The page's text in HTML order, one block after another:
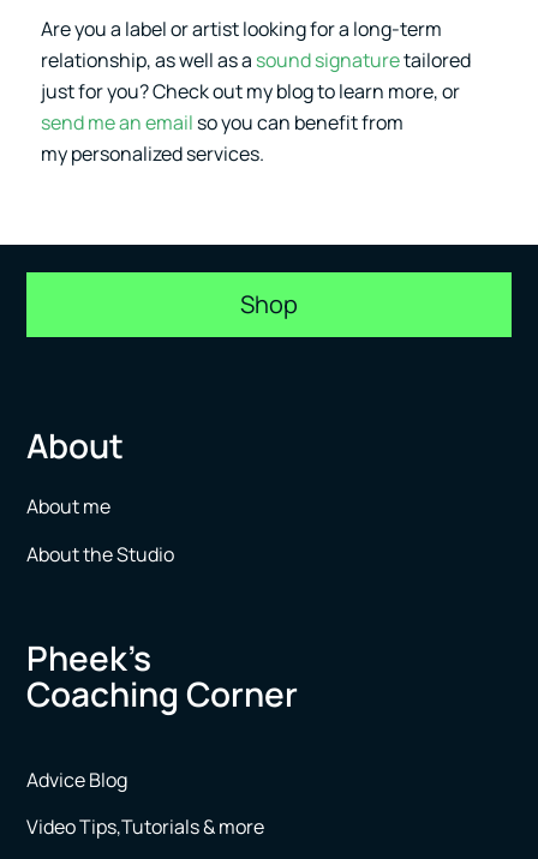
Are you a label or artist looking for a long-term
relationship, as well as a sound signaturetailored
just for you? Check out my blog to learn more, or
send me an email so you can benefit from
my personalized services.
Shop
About
About me
About the Studio
Pheek’s
Coaching Corner
Advice Blog
Video Tips,Tutorials & more